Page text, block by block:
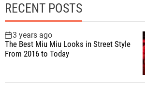
RECENT POSTS
3 years ago
The Best Miu Miu Looks in Street Style
From 2016 to Today